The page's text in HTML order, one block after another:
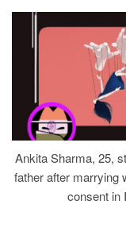
Ankita Sharma, 25,
father after marrying
consent in